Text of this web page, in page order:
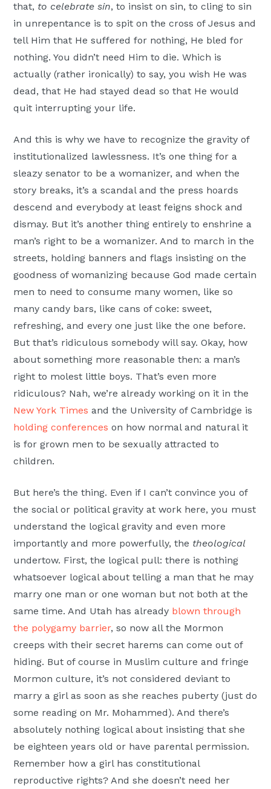
that, to celebrate sin, to insist on sin, to cling to sin
in unrepentance is to spit on the cross of Jesus and
tell Him that He suffered for nothing, He bled for
nothing. You didn’t need Him to die. Which is
actually (rather ironically) to say, you wish He was
dead, that He had stayed dead so that He would
quit interrupting your life.
And this is why we have to recognize the gravity of
institutionalized lawlessness. It’s one thing for a
sleazy senator to be a womanizer, and when the
story breaks, it’s a scandal and the press hoards
descend and everybody at least feigns shock and
dismay. But it’s another thing entirely to enshrine a
man’s right to be a womanizer. And to march in the
streets, holding banners and flags insisting on the
goodness of womanizing because God made certain
men to need to consume many women, like so
many candy bars, like cans of coke: sweet,
refreshing, and every one just like the one before.
But that’s ridiculous somebody will say. Okay, how
about something more reasonable then: a man’s
right to molest little boys. That’s even more
ridiculous? Nah, we’re already working on it in the
New York Times and the University of Cambridge is
holding conferences on how normal and natural it
is for grown men to be sexually attracted to
children.
But here’s the thing. Even if I can’t convince you of
the social or political gravity at work here, you must
understand the logical gravity and even more
importantly and more powerfully, the theological
undertow. First, the logical pull: there is nothing
whatsoever logical about telling a man that he may
marry one man or one woman but not both at the
same time. And Utah has already blown through
the polygamy barrier, so now all the Mormon
creeps with their secret harems can come out of
hiding. But of course in Muslim culture and fringe
Mormon culture, it’s not considered deviant to
marry a girl as soon as she reaches puberty (just do
some reading on Mr. Mohammed). And there’s
absolutely nothing logical about insisting that she
be eighteen years old or have parental permission.
Remember how a girl has constitutional
reproductive rights? And she doesn’t need her